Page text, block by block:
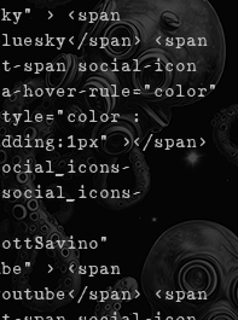
> <span
span> <span
span social-icon
hover-rule="color"
:
></span>
> <span
span> <span